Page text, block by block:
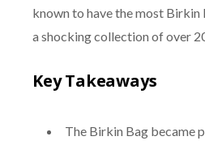
known to have the most Birkin
a shocking collection of over
Key Takeaways
The Birkin Bag became